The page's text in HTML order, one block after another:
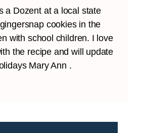
a Dozent at a local state
cookies in the
with school children. I love
the recipe and will update
Mary Ann .